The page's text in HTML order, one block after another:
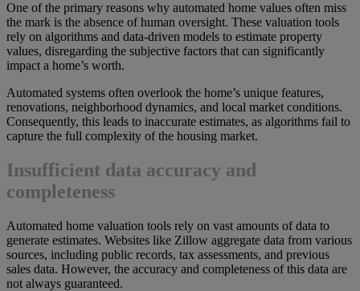
One of the primary reasons why automated home values often miss
the mark is the absence of human oversight. These valuation tools
rely on algorithms and data-driven models to estimate property
values, disregarding the subjective factors that can significantly
impact a home’s worth.
Automated systems often overlook the home’s unique features,
renovations, neighborhood dynamics, and local market conditions.
Consequently, this leads to inaccurate estimates, as algorithms fail to
capture the full complexity of the housing market.
Insufficient data accuracy and
completeness
Automated home valuation tools rely on vast amounts of data to
generate estimates. Websites like Zillow aggregate data from various
sources, including public records, tax assessments, and previous
sales data. However, the accuracy and completeness of this data are
not always guaranteed.